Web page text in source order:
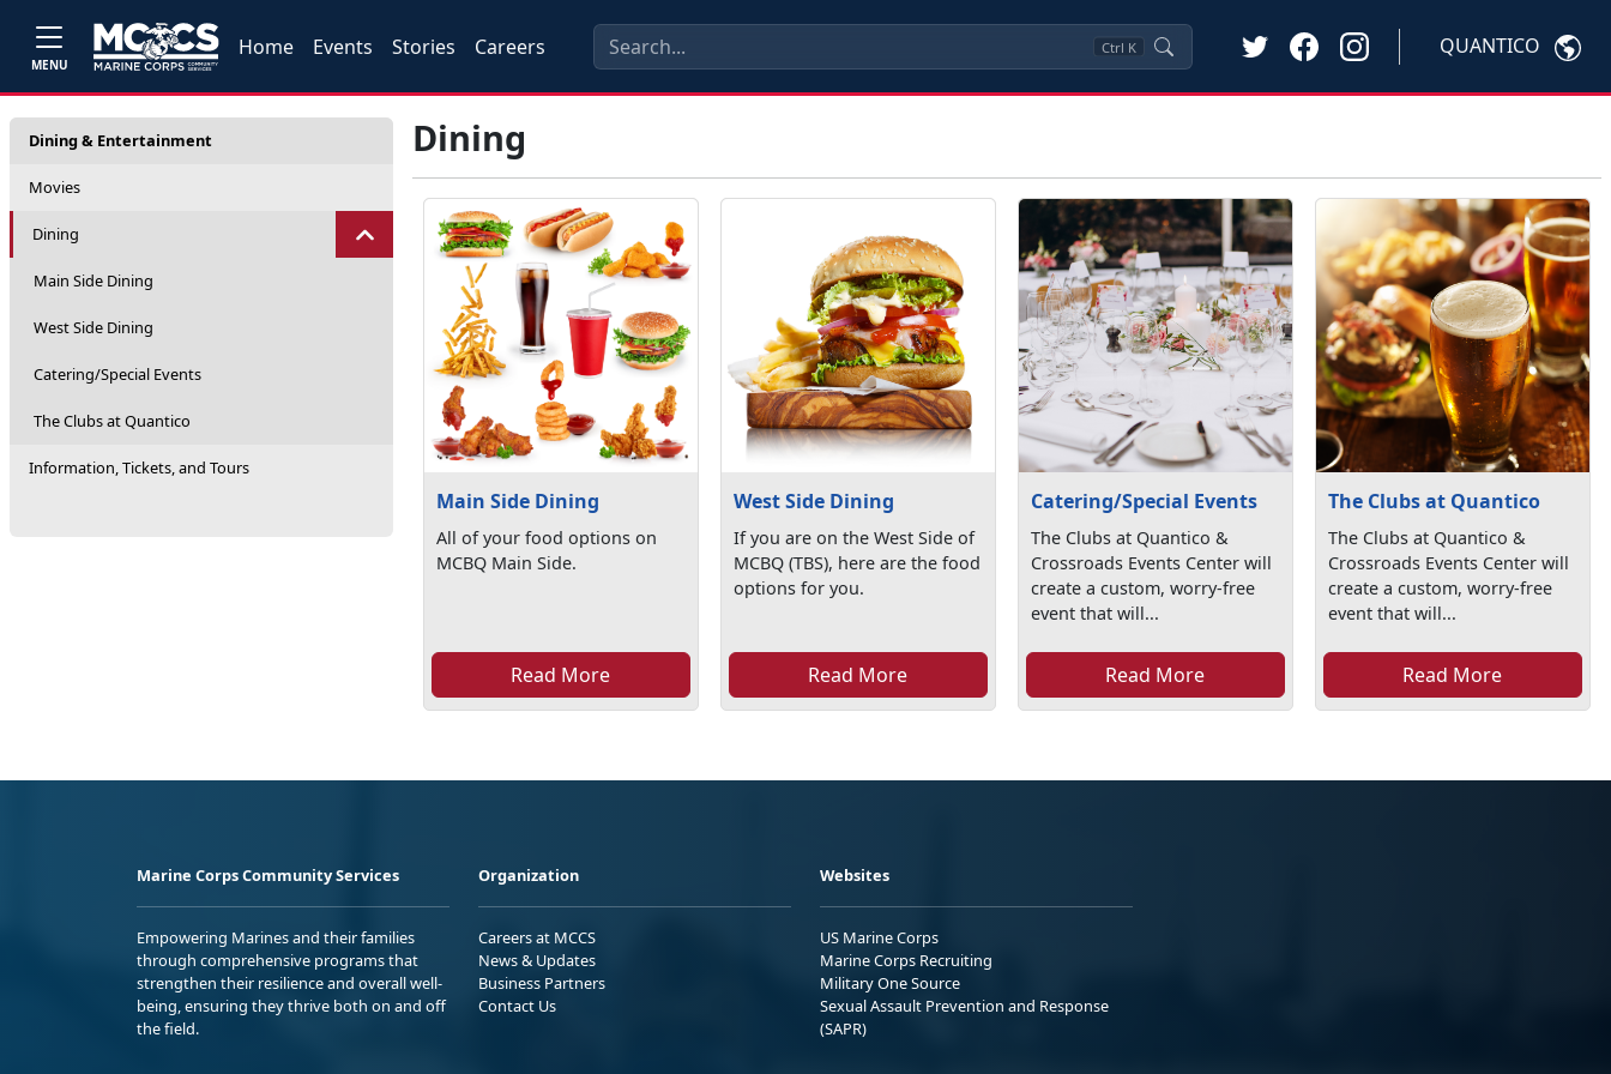
MENU
Home Events Stories Careers Ctrl K QUANTICO
Dining & Entertainment
Movies
Dining
Main Side Dining
West Side Dining
Catering/Special Events
The Clubs at Quantico
Information, Tickets, and Tours
Dining
Main Side Dining
All of your food options on
MCBQ Main Side.
Read More
West Side Dining
If you are on the West Side of
MCBQ (TBS), here are the food
options for you.
Read More
Catering/Special Events
The Clubs at Quantico &
Crossroads Events Center will
create a custom, worry-free
event that will...
Read More
The Clubs at Quantico
The Clubs at Quantico &
Crossroads Events Center will
create a custom, worry-free
event that will...
Read More
Marine Corps Community Services
Empowering Marines and their families
through comprehensive programs that
strengthen their resilience and overall well-
being, ensuring they thrive both on and off
the field.
Organization
Careers at MCCS
News & Updates
Business Partners
Contact Us
Websites
US Marine Corps
Marine Corps Recruiting
Military One Source
Sexual Assault Prevention and Response
(SAPR)